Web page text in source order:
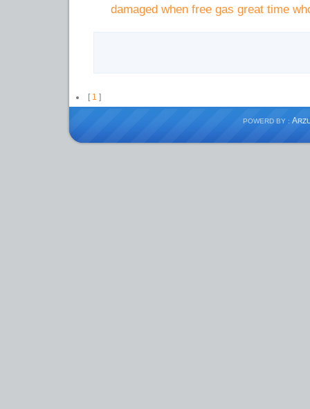
damaged when free gas great time
[ 1 ]
POWERD BY : A